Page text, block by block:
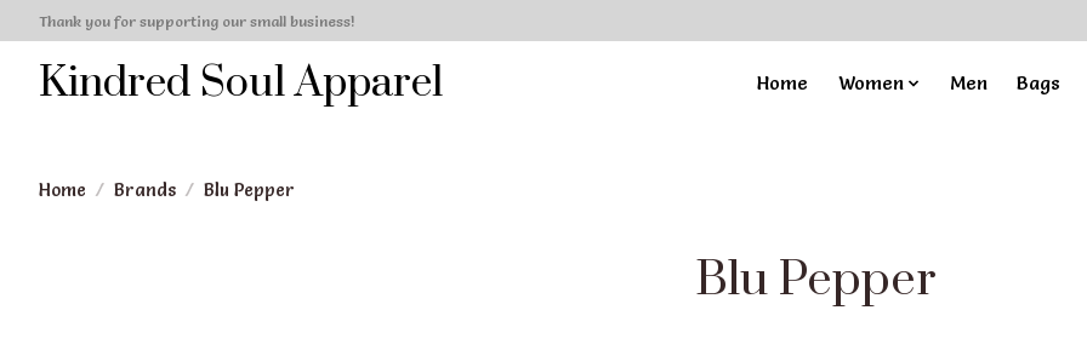
Thank you for supporting our small business!
Kindred Soul Apparel Home Women Men Bags
Home / Brands / Blu Pepper
Blu Pepper